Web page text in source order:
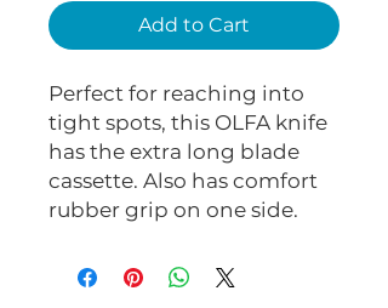
Add to Cart
Perfect for reaching into
tight spots, this OLFA knife
has the extra long blade
cassette. Also has comfort
rubber grip on one side.